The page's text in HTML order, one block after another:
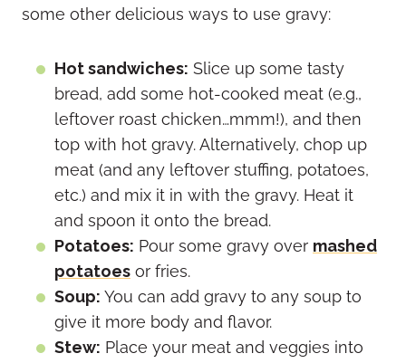
some other delicious ways to use gravy:
Hot sandwiches: Slice up some tasty
bread, add some hot-cooked meat (e.g.,
leftover roast chicken…mmm!), and then
top with hot gravy. Alternatively, chop up
meat (and any leftover stuffing, potatoes,
etc.) and mix it in with the gravy. Heat it
and spoon it onto the bread.
Potatoes: Pour some gravy over mashed
potatoes or fries.
Soup: You can add gravy to any soup to
give it more body and flavor.
Stew: Place your meat and veggies into